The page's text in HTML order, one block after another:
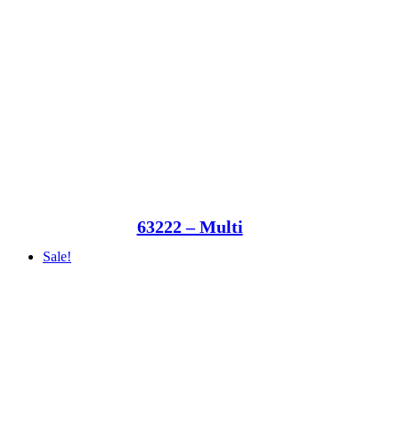
63222 – Multi
Sale!